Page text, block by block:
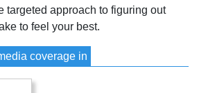
targeted approach to figuring out
to feel your best.
coverage in